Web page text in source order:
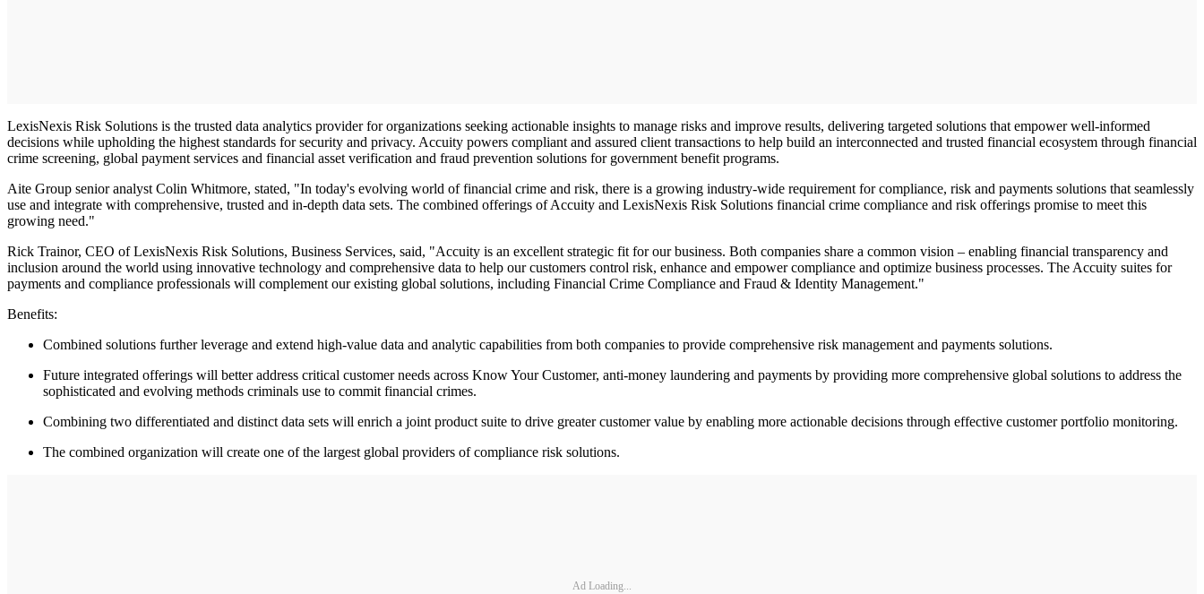
LexisNexis Risk Solutions is the trusted data analytics provider for organizations seeking actionable insights to manage risks and improve results, delivering targeted solutions that empower well-informed
decisions while upholding the highest standards for security and privacy. Accuity powers compliant and assured client transactions to help build an interconnected and trusted financial ecosystem through financial
crime screening, global payment services and financial asset verification and fraud prevention solutions for government benefit programs.
Aite Group senior analyst Colin Whitmore, stated, "In today's evolving world of financial crime and risk, there is a growing industry-wide requirement for compliance, risk and payments solutions that seamlessly
use and integrate with comprehensive, trusted and in-depth data sets. The combined offerings of Accuity and LexisNexis Risk Solutions financial crime compliance and risk offerings promise to meet this
growing need."
Rick Trainor, CEO of LexisNexis Risk Solutions, Business Services, said, "Accuity is an excellent strategic fit for our business. Both companies share a common vision – enabling financial transparency and
inclusion around the world using innovative technology and comprehensive data to help our customers control risk, enhance and empower compliance and optimize business processes. The Accuity suites for
payments and compliance professionals will complement our existing global solutions, including Financial Crime Compliance and Fraud & Identity Management."
Benefits:
Combined solutions further leverage and extend high-value data and analytic capabilities from both companies to provide comprehensive risk management and payments solutions.
Future integrated offerings will better address critical customer needs across Know Your Customer, anti-money laundering and payments by providing more comprehensive global solutions to address the
sophisticated and evolving methods criminals use to commit financial crimes.
Combining two differentiated and distinct data sets will enrich a joint product suite to drive greater customer value by enabling more actionable decisions through effective customer portfolio monitoring.
The combined organization will create one of the largest global providers of compliance risk solutions.
Ad Loading...